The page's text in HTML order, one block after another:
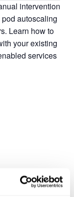
intervention
autoscaling
Learn how to
your existing
services